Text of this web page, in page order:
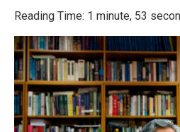
Reading Time: 1 minute, 53